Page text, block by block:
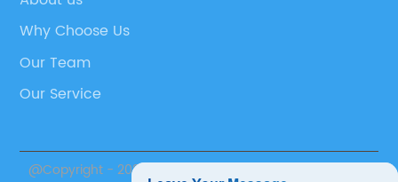
Why Choose Us
Our Team
Our Service
@Copyright - 2020-2023 : All Rights Reserved. Suzhou